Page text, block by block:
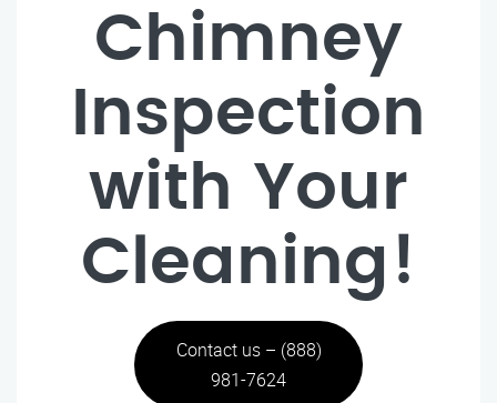
Chimney
Inspection
with Your
Cleaning!
Contact us – (888)
981-7624